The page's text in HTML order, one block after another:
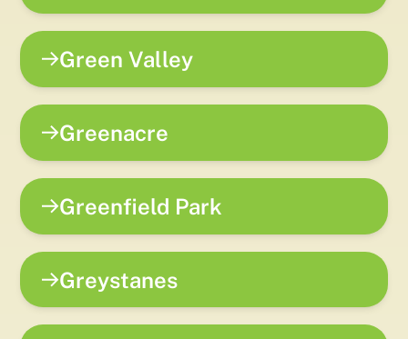
Green Valley
Greenacre
Greenfield Park
Greystanes